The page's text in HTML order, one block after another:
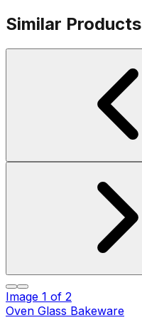
Similar Products
Image 1 of 2
Oven Glass Bakeware